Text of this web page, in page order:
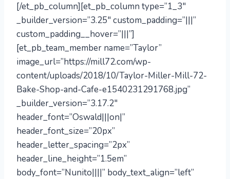
[/et_pb_column][et_pb_column type=”1_3″
_builder_version=”3.25″ custom_padding=”|||”
custom_padding__hover=”|||”]
[et_pb_team_member name=”Taylor”
image_url=”https://mill72.com/wp-
content/uploads/2018/10/Taylor-Miller-Mill-72-
Bake-Shop-and-Cafe-e1540231291768.jpg”
_builder_version=”3.17.2″
header_font=”Oswald|||on|”
header_font_size=”20px”
header_letter_spacing=”2px”
header_line_height=”1.5em”
body_font=”Nunito||||” body_text_align=”left”